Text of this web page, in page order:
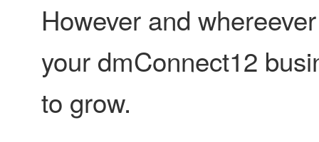
However and
your dmConnect12
to grow.